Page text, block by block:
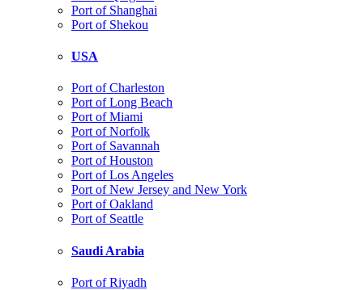
Port of Shanghai
Port of Shekou
USA
Port of Charleston
Port of Long Beach
Port of Miami
Port of Norfolk
Port of Savannah
Port of Houston
Port of Los Angeles
Port of New Jersey and New York
Port of Oakland
Port of Seattle
Saudi Arabia
Port of Riyadh